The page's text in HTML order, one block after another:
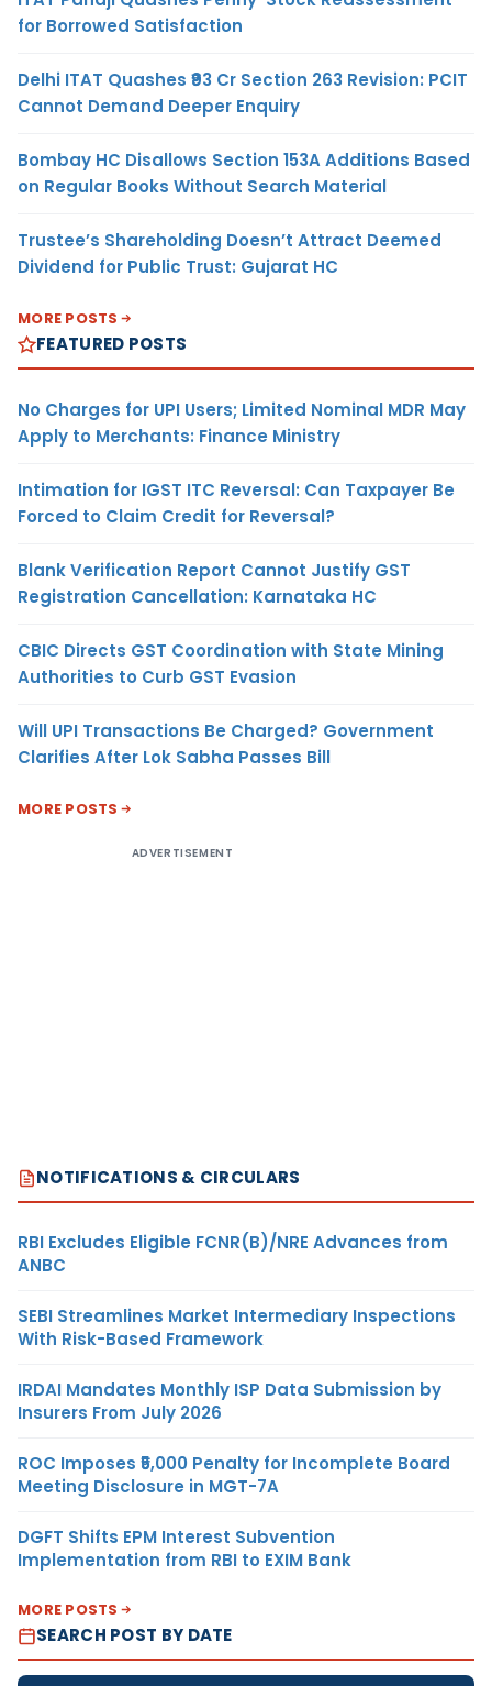
for Borrowed Satisfaction
Delhi ITAT Quashes ₹93 Cr Section 263 Revision: PCIT
Cannot Demand Deeper Enquiry
Bombay HC Disallows Section 153A Additions Based
on Regular Books Without Search Material
Trustee’s Shareholding Doesn’t Attract Deemed
Dividend for Public Trust: Gujarat HC
MORE POSTS
FEATURED POSTS
No Charges for UPI Users; Limited Nominal MDR May
Apply to Merchants: Finance Ministry
Intimation for IGST ITC Reversal: Can Taxpayer Be
Forced to Claim Credit for Reversal?
Blank Verification Report Cannot Justify GST
Registration Cancellation: Karnataka HC
CBIC Directs GST Coordination with State Mining
Authorities to Curb GST Evasion
Will UPI Transactions Be Charged? Government
Clarifies After Lok Sabha Passes Bill
MORE POSTS
ADVERTISEMENT
NOTIFICATIONS & CIRCULARS
RBI Excludes Eligible FCNR(B)/NRE Advances from
ANBC
SEBI Streamlines Market Intermediary Inspections
With Risk-Based Framework
IRDAI Mandates Monthly ISP Data Submission by
Insurers From July 2026
ROC Imposes ₹5,000 Penalty for Incomplete Board
Meeting Disclosure in MGT-7A
DGFT Shifts EPM Interest Subvention
Implementation from RBI to EXIM Bank
MORE POSTS
SEARCH POST BY DATE